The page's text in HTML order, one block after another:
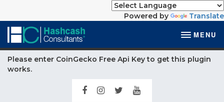
Powered by Translate
MENU
Please enter CoinGecko Free Api Key to get this plugin
works.